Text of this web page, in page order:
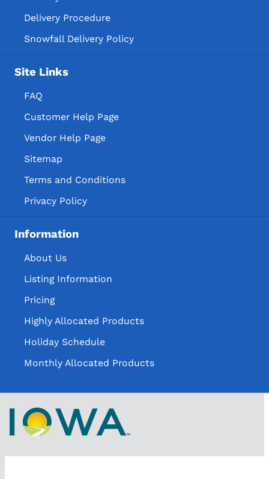
Delivery Procedure
Snowfall Delivery Policy
Site Links
FAQ
Customer Help Page
Vendor Help Page
Sitemap
Terms and Conditions
Privacy Policy
Information
About Us
Listing Information
Pricing
Highly Allocated Products
Holiday Schedule
Monthly Allocated Products